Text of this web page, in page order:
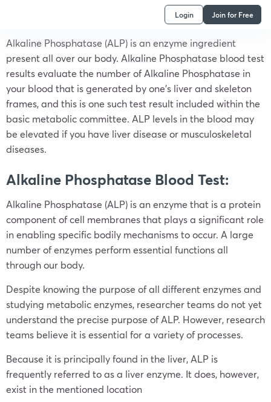
Login Join for Free
Alkaline Phosphatase (ALP) is an enzyme ingredient
present all over our body. Alkaline Phosphatase blood test
results evaluate the number of Alkaline Phosphatase in
your blood that is generated by one’s liver and skeleton
frames, and this is one such test result included within the
basic metabolic committee. ALP levels in the blood may
be elevated if you have liver disease or musculoskeletal
diseases.
Alkaline Phosphatase Blood Test:
Alkaline Phosphatase (ALP) is an enzyme that is a protein
component of cell membranes that plays a significant role
in enabling specific bodily mechanisms to occur. A large
number of enzymes perform essential functions all
through our body.
Despite knowing the purpose of all different enzymes and
studying metabolic enzymes, researcher teams do not yet
understand the precise purpose of ALP. However, research
teams believe it is essential for a variety of processes.
Because it is principally found in the liver, ALP is
frequently referred to as a liver enzyme. It does, however,
exist in the mentioned location